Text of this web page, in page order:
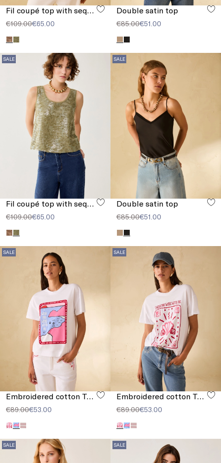
€109.00€65.00
Double satin top
€85.00€51.00
SALE
€109.00€65.00
SALE
Double satin top
€85.00€51.00
SALE
Embroidered cotton T-shirt
€89.00€53.00
SALE
Embroidered cotton T-shirt
€89.00€53.00
SALE SALE